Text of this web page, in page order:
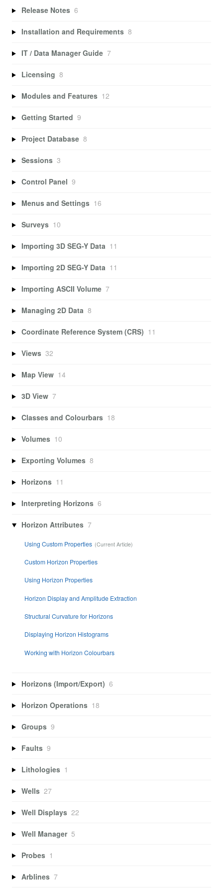
Release Notes 6
Installation and Requirements 8
IT / Data Manager Guide 7
Licensing 8
Modules and Features 12
Getting Started 9
Project Database 8
Sessions 3
Control Panel 9
Menus and Settings 16
Surveys 10
Importing 3D SEG-Y Data 11
Importing 2D SEG-Y Data 11
Importing ASCII Volume 7
Managing 2D Data 8
Coordinate Reference System (CRS) 11
Views 32
Map View 14
3D View 7
Classes and Colourbars 18
Volumes 10
Exporting Volumes 8
Horizons 11
Interpreting Horizons 6
Horizon Attributes 7
Using Custom Properties
Custom Horizon Properties
Using Horizon Properties
Horizon Display and Amplitude Extraction
Structural Curvature for Horizons
Displaying Horizon Histograms
Working with Horizon Colourbars
Horizons (Import/Export) 6
Horizon Operations 18
Groups 9
Faults 9
Lithologies 1
Wells 27
Well Displays 22
Well Manager 5
Probes 1
Arblines 7